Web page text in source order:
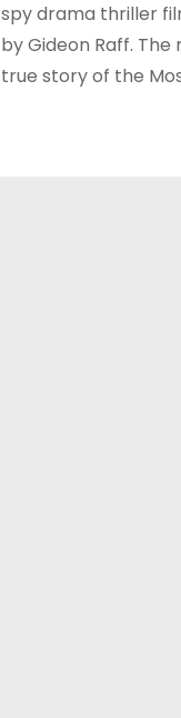
spy drama thriller
by Gideon Raff.
true story of the